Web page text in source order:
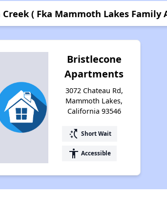
( Fka Mammoth Lakes Family
Bristlecone
Apartments
3072 Chateau Rd,
Mammoth Lakes,
California 93546
switch_access_shortcut Short Wait
accessibility Accessible